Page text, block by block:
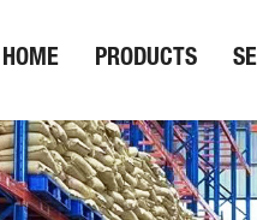
HOME PRODUCTS